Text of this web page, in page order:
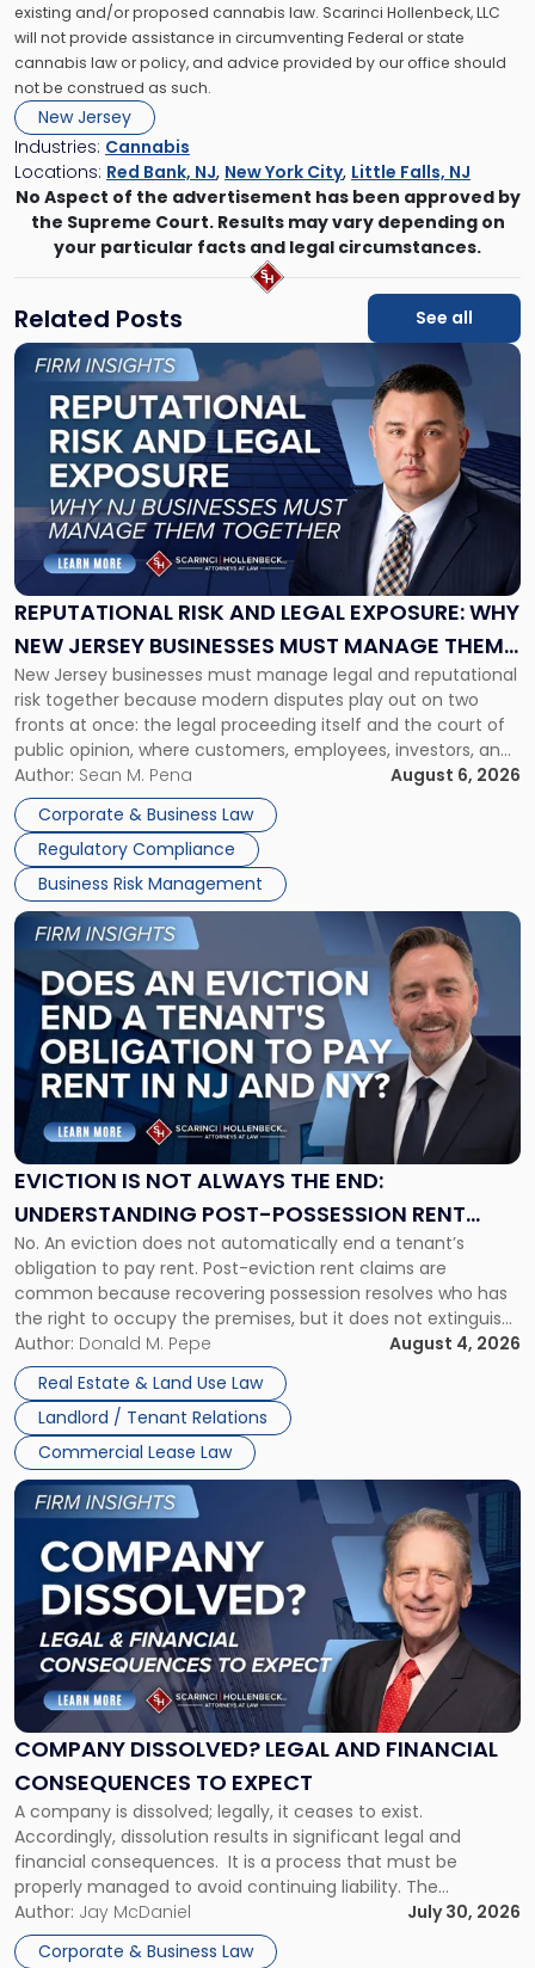
existing and/or proposed cannabis law. Scarinci Hollenbeck, LLC
will not provide assistance in circumventing Federal or state
cannabis law or policy, and advice provided by our office should
not be construed as such.
New Jersey
Industries: Cannabis
Locations: Red Bank, NJ, New York City, Little Falls, NJ
No Aspect of the advertisement has been approved by
the Supreme Court. Results may vary depending on
your particular facts and legal circumstances.
Related Posts See all
REPUTATIONAL RISK AND LEGAL EXPOSURE: WHY
NEW JERSEY BUSINESSES MUST MANAGE THEM
TOGETHER
New Jersey businesses must manage legal and reputational
risk together because modern disputes play out on two
fronts at once: the legal proceeding itself and the court of
public opinion, where customers, employees, investors, and
business partners often reach conclusions long before a
judge or jury has had the opportunity to evaluate the facts.
Success […]
Author: Sean M. Pena
August 6, 2026
Corporate & Business Law
Regulatory Compliance
Business Risk Management
Link
"Reputational
Risk
and
Legal
Exposure:
New
Jersey
Businesses
Must
Manage
Them
Together"
EVICTION IS NOT ALWAYS THE END:
UNDERSTANDING POST-POSSESSION RENT
CLAIMS IN NEW JERSEY AND NEW YORK
No. An eviction does not automatically end a tenant’s
obligation to pay rent. Post-eviction rent claims are
common because recovering possession resolves who has
the right to occupy the premises, but it does not extinguish
the tenant’s contractual obligations under the lease.
Whether unpaid or future rent remains owed depends on
three factors: the lease’s […]
Author: Donald M. Pepe
August 4, 2026
Real Estate & Land Use Law
Landlord / Tenant Relations
Commercial Lease Law
Link
post
with
title
"Eviction
Is
Not
Always
the
Understanding
Post-
Possession
Rent
Claims
in
New
Jersey
and
New
York"
COMPANY DISSOLVED? LEGAL AND FINANCIAL
CONSEQUENCES TO EXPECT
A company is dissolved; legally, it ceases to exist.
Accordingly, dissolution results in significant legal and
financial consequences. It is a process that must be
properly managed to avoid continuing liability. The
Corporate Dissolution Process Corporate dissolution is the
legal process of formally closing a corporation, paying its
debts and distributing the remaining assets. Most […]
Author: Jay McDaniel
July 30, 2026
Corporate & Business Law
Link
to
post
with
title
"Company
Dissolved?
Legal
and
Financial
to
Expect"